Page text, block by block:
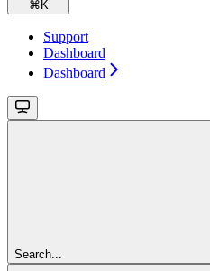
⌘K
Support
Dashboard
Dashboard
Search...